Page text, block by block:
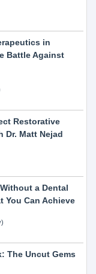
in
Battle Against
Restorative
Dr. Matt Nejad
a Dental
You Can Achieve
The Uncut Gems